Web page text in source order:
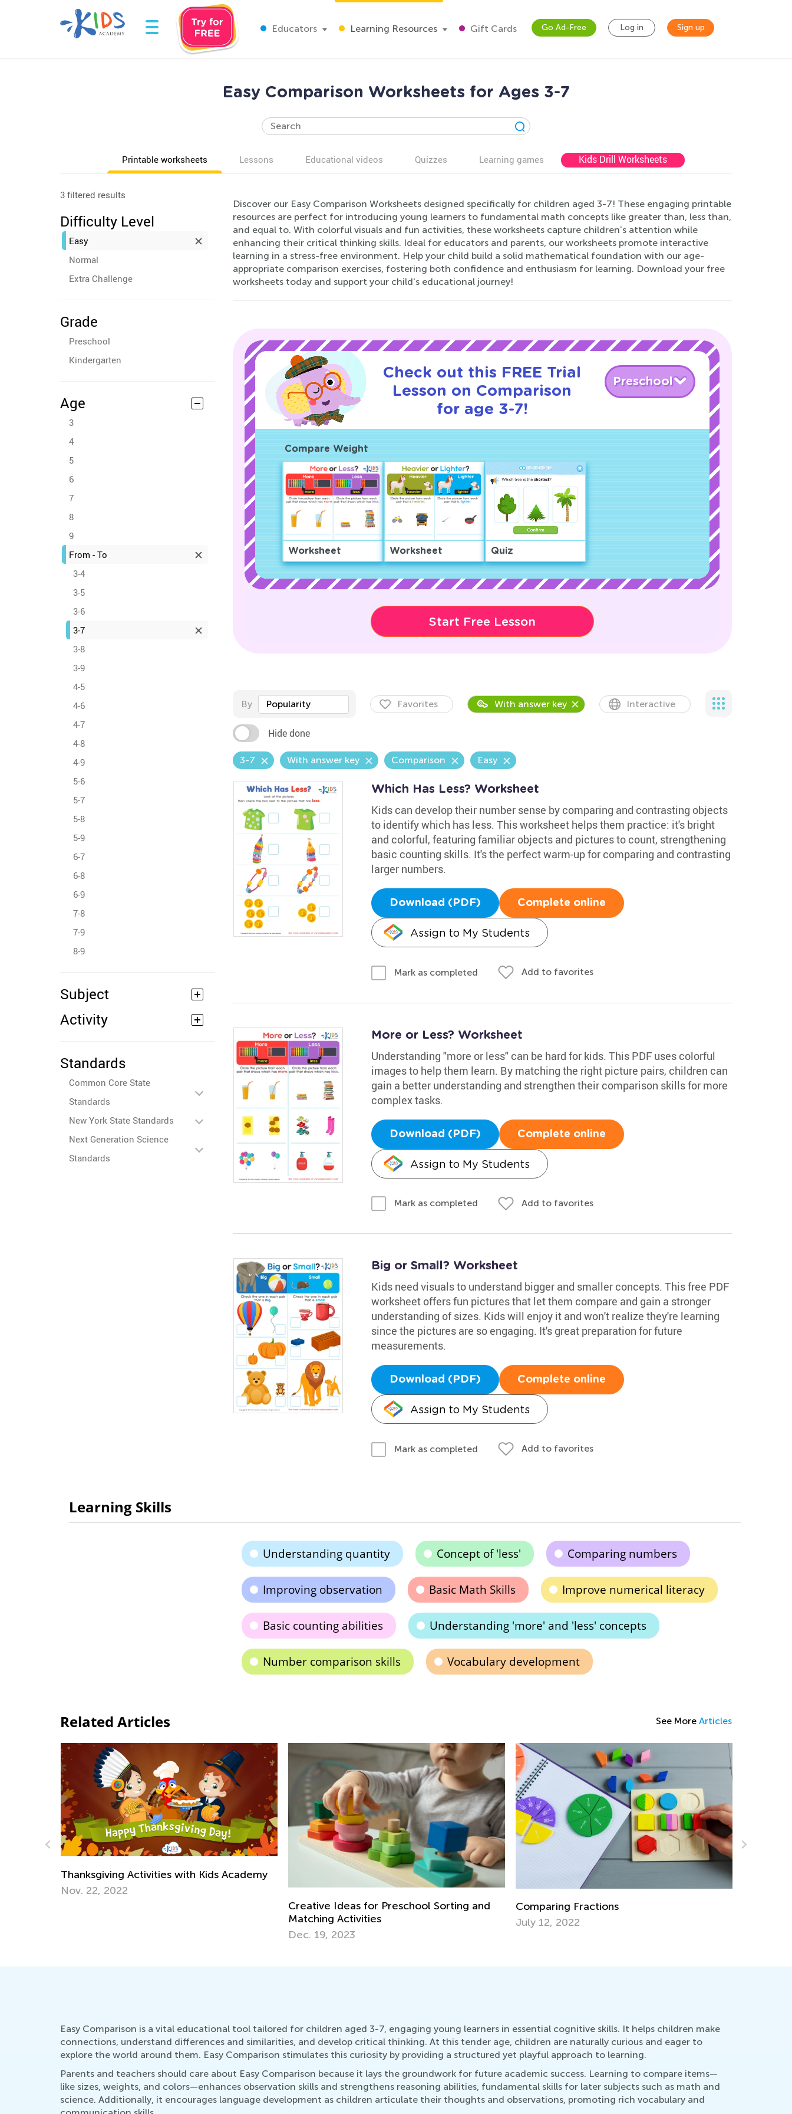
Educators Learning Resources Gift Cards Go Ad-Free Log in Sign up
Easy Comparison Worksheets for Ages 3-7
Printable worksheets Lessons Educational videos Quizzes Learning games Kids Drill Worksheets
3 filtered results
Difficulty Level
Easy
Normal
Extra Challenge
Grade
Preschool
Kindergarten
Age
3
4
5
6
7
8
9
From - To
3-4
3-5
3-6
3-7
3-8
3-9
4-5
4-6
4-7
4-8
4-9
5-6
5-7
5-8
5-9
6-7
6-8
6-9
7-8
7-9
8-9
Subject
Activity
Standards
Common Core State
Standards
New York State Standards
Next Generation Science
Standards
Discover our Easy Comparison Worksheets designed specifically for children aged 3-7! These engaging printable
resources are perfect for introducing young learners to fundamental math concepts like greater than, less than,
and equal to. With colorful visuals and fun activities, these worksheets capture children's attention while
enhancing their critical thinking skills. Ideal for educators and parents, our worksheets promote interactive
learning in a stress-free environment. Help your child build a solid mathematical foundation with our age-
appropriate comparison exercises, fostering both confidence and enthusiasm for learning. Download your free
worksheets today and support your child's educational journey!
Check out this FREE Trial
Lesson on Comparison
for age 3-7!
Preschool
Compare Weight
Worksheet Worksheet Quiz
Start Free Lesson
By Popularity Favorites With answer key Interactive
Hide done
3-7 With answer key Comparison Easy
Which Has Less? Worksheet
Kids can develop their number sense by comparing and contrasting objects
to identify which has less. This worksheet helps them practice: it's bright
and colorful, featuring familiar objects and pictures to count, strengthening
basic counting skills. It's the perfect warm-up for comparing and contrasting
larger numbers.
Download (PDF) Complete online
Assign to My Students
Mark as completed Add to favorites
More or Less? Worksheet
Understanding "more or less" can be hard for kids. This PDF uses colorful
images to help them learn. By matching the right picture pairs, children can
gain a better understanding and strengthen their comparison skills for more
complex tasks.
Download (PDF) Complete online
Assign to My Students
Mark as completed Add to favorites
Big or Small? Worksheet
Kids need visuals to understand bigger and smaller concepts. This free PDF
worksheet offers fun pictures that let them compare and gain a stronger
understanding of sizes. Kids will enjoy it and won't realize they're learning
since the pictures are so engaging. It's great preparation for future
measurements.
Download (PDF) Complete online
Assign to My Students
Mark as completed Add to favorites
Learning Skills
Understanding quantity Concept of 'less' Comparing numbers
Improving observation Basic Math Skills Improve numerical literacy
Basic counting abilities Understanding 'more' and 'less' concepts
Number comparison skills Vocabulary development
Related Articles See More Articles
Comparing Fractions
July 12, 2022
Strategies for Teaching Subtraction with
Regrouping
Easy Comparison is a vital educational tool tailored for children aged 3-7, engaging young learners in essential cognitive skills. It helps children make
connections, understand differences and similarities, and develop critical thinking. At this tender age, children are naturally curious and eager to
explore the world around them. Easy Comparison stimulates this curiosity by providing a structured yet playful approach to learning.
Parents and teachers should care about Easy Comparison because it lays the groundwork for future academic success. Learning to compare items—
like sizes, weights, and colors—enhances observation skills and strengthens reasoning abilities, fundamental skills for later subjects such as math and
science. Additionally, it encourages language development as children articulate their thoughts and observations, promoting rich vocabulary and